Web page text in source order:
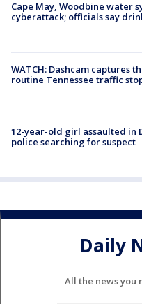
Cape May, Woodbine water
cyberattack; officials say
WATCH: Dashcam captures
routine Tennessee traffic
12-year-old girl assaulted in
police searching for suspect
Daily
All the news you